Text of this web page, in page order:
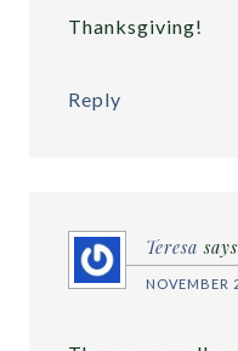
Thanksgiving!
Reply
Teresa says
NOVEMBER